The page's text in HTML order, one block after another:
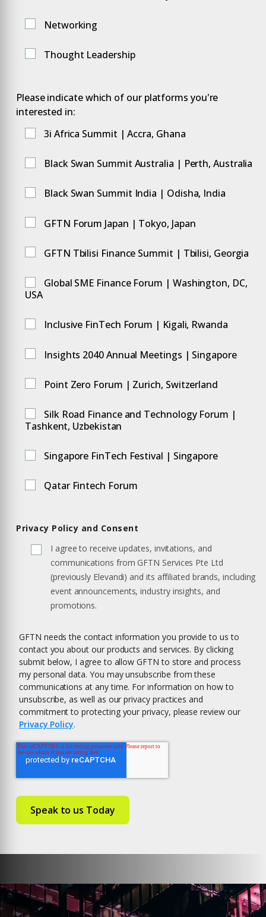
Networking
Thought Leadership
Please indicate which of our platforms you're
interested in:
3i Africa Summit | Accra, Ghana
Black Swan Summit Australia | Perth, Australia
Black Swan Summit India | Odisha, India
GFTN Forum Japan | Tokyo, Japan
GFTN Tbilisi Finance Summit | Tbilisi, Georgia
Global SME Finance Forum | Washington, DC,
USA
Inclusive FinTech Forum | Kigali, Rwanda
Insights 2040 Annual Meetings | Singapore
Point Zero Forum | Zurich, Switzerland
Silk Road Finance and Technology Forum |
Tashkent, Uzbekistan
Singapore FinTech Festival | Singapore
Qatar Fintech Forum
Privacy Policy and Consent
I agree to receive updates, invitations, and
communications from GFTN Services Pte Ltd
(previously Elevandi) and its affiliated brands, including
event announcements, industry insights, and
promotions.
GFTN needs the contact information you provide to us to
contact you about our products and services. By clicking
submit below, I agree to allow GFTN to store and process
my personal data. You may unsubscribe from these
communications at any time. For information on how to
unsubscribe, as well as our privacy practices and
commitment to protecting your privacy, please review our
Privacy Policy.